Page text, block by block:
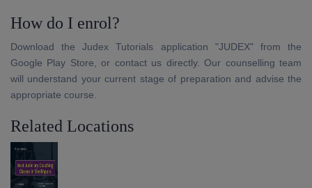
How do I enrol?
Download the Judex Tutorials application "JUDEX" from the
Google Play Store, or contact us directly. Our counselling team
will understand your current stage of preparation and advise the
appropriate course.
Related Locations